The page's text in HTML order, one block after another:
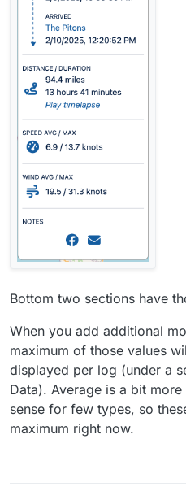
Bottom two sections have
When you add additional
maximum of those values
displayed per log (under a
Data). Average is a bit
sense for few types, so
maximum right now.